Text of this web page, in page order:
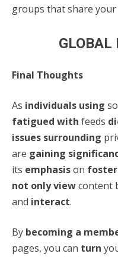
groups that share
Final Thoughts
As individuals using
fatigued with feeds
issues surrounding
are gaining
its emphasison
not only viewcontent
and interact.
By becoming a
pages, you can turn